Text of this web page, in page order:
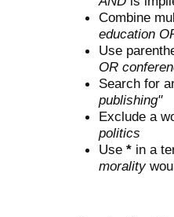
Combine
education
Use
OR
Search for
publishing"
Exclude a
politics
Use * in a
morality